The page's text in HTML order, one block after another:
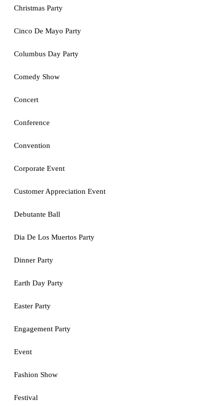
Christmas Party
Cinco De Mayo Party
Columbus Day Party
Comedy Show
Concert
Conference
Convention
Corporate Event
Customer Appreciation Event
Debutante Ball
Dia De Los Muertos Party
Dinner Party
Earth Day Party
Easter Party
Engagement Party
Event
Fashion Show
Festival